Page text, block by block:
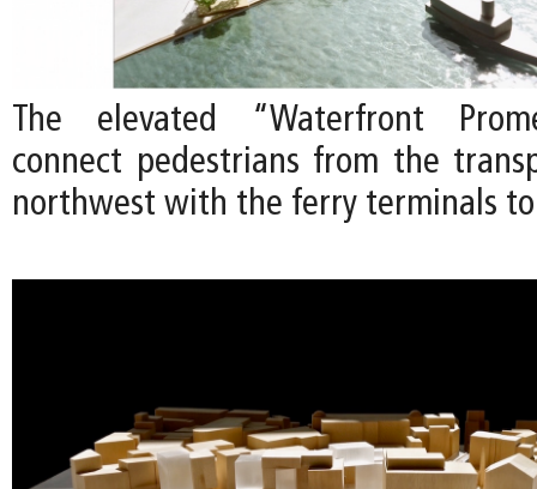
The elevated “Waterfront
connect pedestrians from the
northwest with the ferry terminals